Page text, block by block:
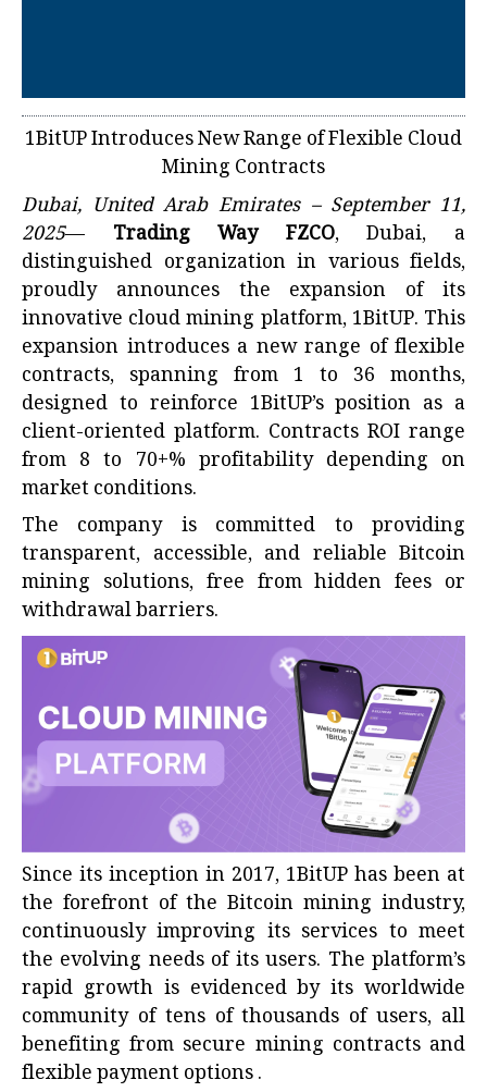
1BitUP Introduces New Range of Flexible Cloud
Mining Contracts
Dubai, United Arab Emirates – September 11,
2025— Trading Way FZCO, Dubai, a
distinguished organization in various fields,
proudly announces the expansion of its
innovative cloud mining platform, 1BitUP. This
expansion introduces a new range of flexible
contracts, spanning from 1 to 36 months,
designed to reinforce 1BitUP’s position as a
client-oriented platform. Contracts ROI range
from 8 to 70+% profitability depending on
market conditions.
The company is committed to providing
transparent, accessible, and reliable Bitcoin
mining solutions, free from hidden fees or
withdrawal barriers.
Since its inception in 2017, 1BitUP has been at
the forefront of the Bitcoin mining industry,
continuously improving its services to meet
the evolving needs of its users. The platform’s
rapid growth is evidenced by its worldwide
community of tens of thousands of users, all
benefiting from secure mining contracts and
flexible payment options .